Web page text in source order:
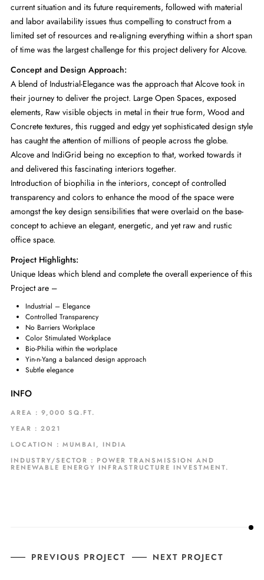
current situation and its future requirements, followed with material
and labor availability issues thus compelling to construct from a
limited set of resources and re-aligning everything within a short span
of time was the largest challenge for this project delivery for Alcove.
Concept and Design Approach:
A blend of Industrial-Elegance was the approach that Alcove took in
their journey to deliver the project. Large Open Spaces, exposed
elements, Raw visible objects in metal in their true form, Wood and
Concrete textures, this rugged and edgy yet sophisticated design style
has caught the attention of millions of people across the globe.
Alcove and IndiGrid being no exception to that, worked towards it
and delivered this fascinating interiors together.
Introduction of biophilia in the interiors, concept of controlled
transparency and colors to enhance the mood of the space were
amongst the key design sensibilities that were overlaid on the base-
concept to achieve an elegant, energetic, and yet raw and rustic
office space.
Project Highlights:
Unique Ideas which blend and complete the overall experience of this
Project are –
Industrial – Elegance
Controlled Transparency
No Barriers Workplace
Color Stimulated Workplace
Bio-Philia within the workplace
Yin-n-Yang a balanced design approach
Subtle elegance
INFO
AREA : 9,000 SQ.FT.
YEAR : 2021
LOCATION : MUMBAI, INDIA
INDUSTRY/SECTOR : POWER TRANSMISSION AND
RENEWABLE ENERGY INFRASTRUCTURE INVESTMENT.
PREVIOUS PROJECT NEXT PROJECT